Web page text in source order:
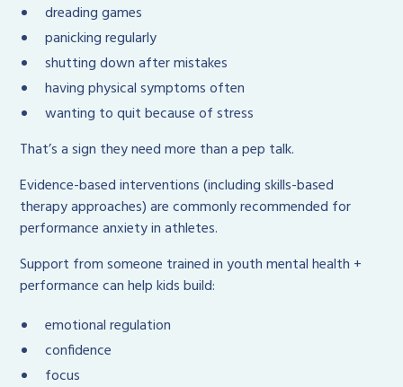
dreading games
panicking regularly
shutting down after mistakes
having physical symptoms often
wanting to quit because of stress
That’s a sign they need more than a pep talk.
Evidence-based interventions (including skills-based
therapy approaches) are commonly recommended for
performance anxiety in athletes.
Support from someone trained in youth mental health +
performance can help kids build:
emotional regulation
confidence
focus